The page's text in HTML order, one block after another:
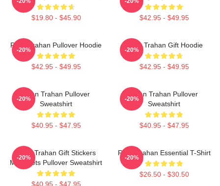
$19.80 - $45.90 $42.95 - $49.95
Ryan Trahan Pullover Hoodie
$42.95 - $49.95
-20%
Ryan Trahan Gift Hoodie
$42.95 - $49.95
-20%
Ryan Trahan Pullover
Sweatshirt
$40.95 - $47.95
-20%
Ryan Trahan Pullover
Sweatshirt
$40.95 - $47.95
-20%
Ryan Trahan Gift Stickers
Magnaets Pullover Sweatshirt
$40.95 - $47.95
-20%
Ryan Trahan Essential T-Shirt
$26.50 - $30.50
-20%